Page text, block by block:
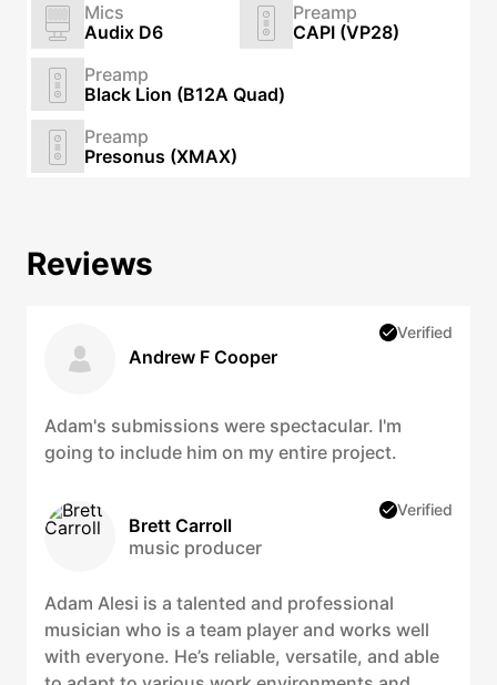
Mics
Audix D6
Preamp
CAPI (VP28)
Preamp
Black Lion (B12A Quad)
Preamp
Presonus (XMAX)
Reviews
Andrew F Cooper
Verified
Adam's submissions were spectacular. I'm
going to include him on my entire project.
Brett Carroll
music producer
Verified
Adam Alesi is a talented and professional
musician who is a team player and works well
with everyone. He’s reliable, versatile, and able